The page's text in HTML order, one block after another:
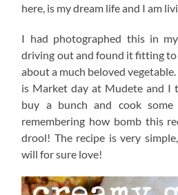
here, is my dream life and I am
I had photographed this in
driving out and found it fitting
about a much beloved
is Market day at Mudete and I
buy a bunch and cook
remembering how bomb this
drool! The recipe is very
will for sure love!